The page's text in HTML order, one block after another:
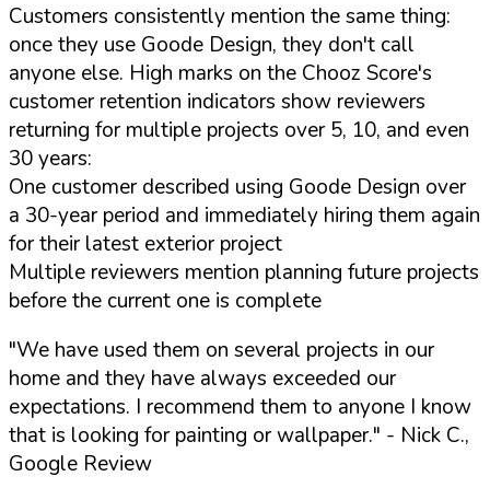
Customers consistently mention the same thing:
once they use Goode Design, they don't call
anyone else. High marks on the Chooz Score's
customer retention indicators show reviewers
returning for multiple projects over 5, 10, and even
30 years:
One customer described using Goode Design over
a 30-year period and immediately hiring them again
for their latest exterior project
Multiple reviewers mention planning future projects
before the current one is complete
"We have used them on several projects in our
home and they have always exceeded our
expectations. I recommend them to anyone I know
that is looking for painting or wallpaper." - Nick C.,
Google Review